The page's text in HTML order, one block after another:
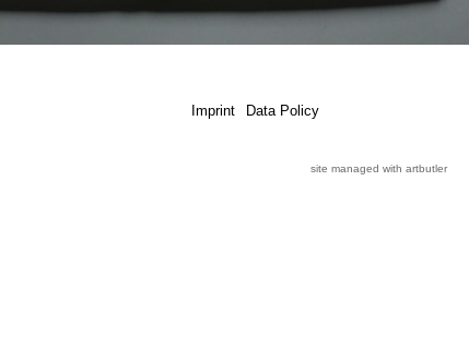
Imprint Data Policy
site managed with artbutler